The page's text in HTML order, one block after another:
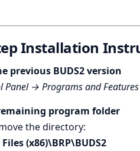
Installation
previous BUDS2 version
Panel → Programs and Features
program folder
the directory:
(x86)\BRP\BUDS2